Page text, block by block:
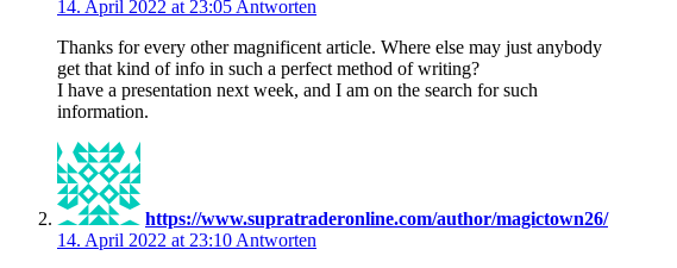
14. April 2022 at 23:05 Antworten
Thanks for every other magnificent article. Where else may just anybody
get that kind of info in such a perfect method of writing?
I have a presentation next week, and I am on the search for such
information.
https://www.supratraderonline.com/author/magictown26/
14. April 2022 at 23:10 Antworten